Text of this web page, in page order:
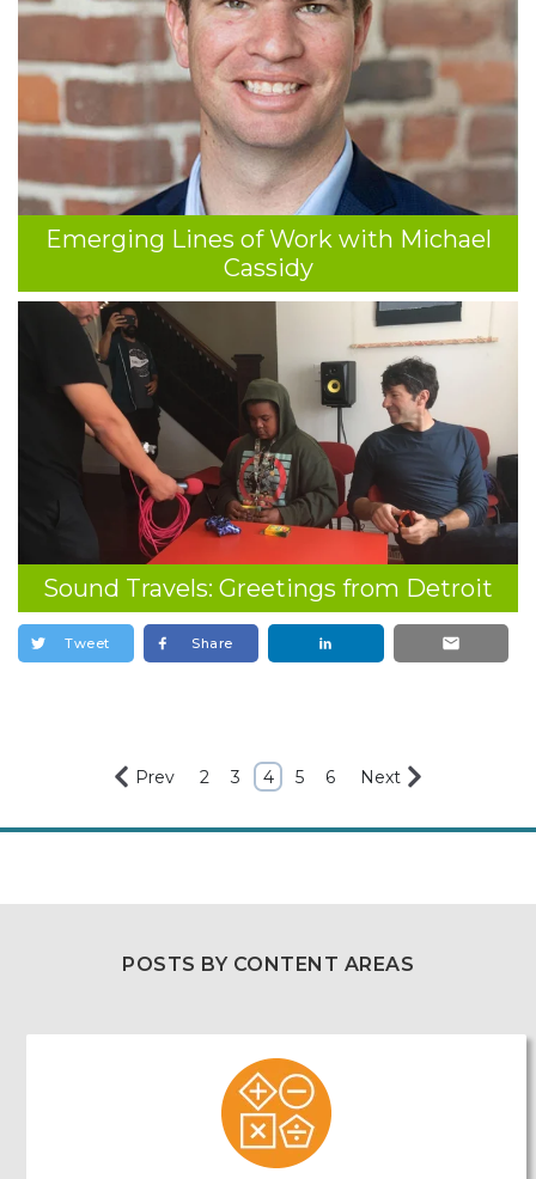
Emerging Lines of Work with Michael
Cassidy
Sound Travels: Greetings from Detroit
Tweet Share
Prev 2 3 4 5 6 Next
POSTS BY CONTENT AREAS